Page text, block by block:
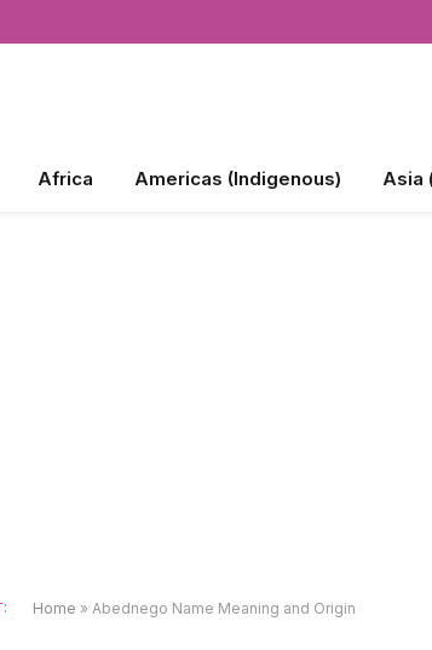
Africa Americas (Indigenous) Asia
Home » Abednego Name Meaning and Origin